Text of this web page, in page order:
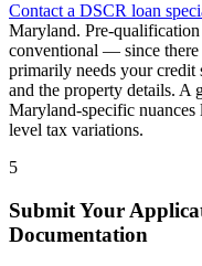
Contact a DSCR loan
Maryland. Pre-
conventional — since
primarily needs your credit
and the property details.
Maryland-specific
level tax variations.
5
Submit Your
Documentation